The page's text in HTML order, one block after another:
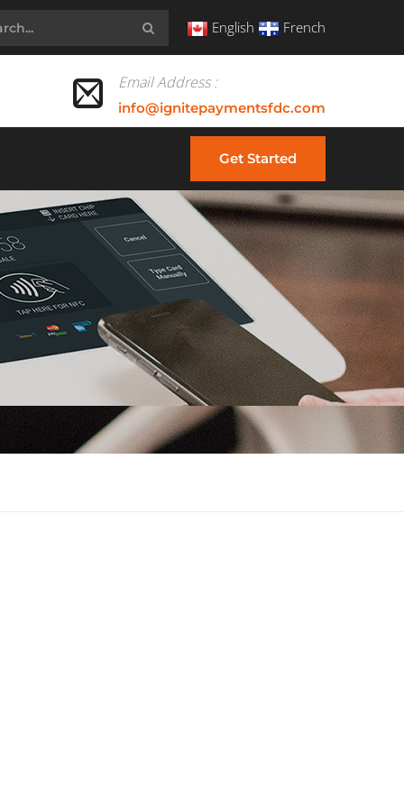
English French
Email Address :
info@ignitepaymentsfdc.com
Get Started